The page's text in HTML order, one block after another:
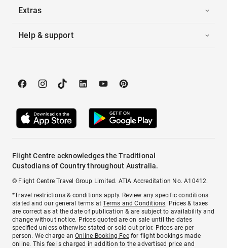
Extras
Help & support
Flight Centre acknowledges the Traditional
Custodians of Country throughout Australia.
© Flight Centre Travel Group Limited. ATIA Accreditation No. A10412.
*Travel restrictions & conditions apply. Review any specific conditions
stated and our general terms atTerms and Conditions. Prices & taxes
are correct as at the date of publication & are subject to availability and
change without notice. Prices quoted are on sale until the dates
specified unless otherwise stated or sold out prior. Prices are per
person. We charge anOnline Booking Feefor flight bookings made
online. This fee is charged in addition to the advertised price and